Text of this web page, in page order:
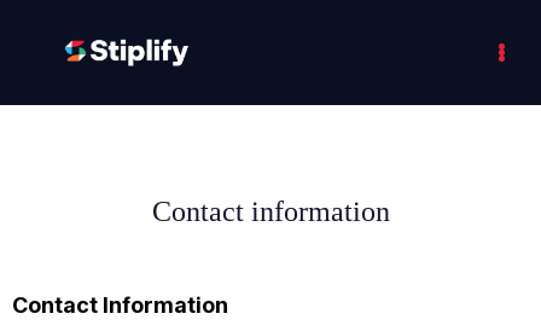
Contact information
Contact Information